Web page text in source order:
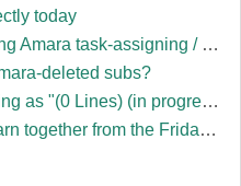
today
New effect ot the paralyzing Amara task-assigning / draft status slapping glitch
deleted subs?
53 lines of subtitles showing as "(0 Lines) (in progress)" in the navbar
Team moderation: let's learn together from the Friday 13 team